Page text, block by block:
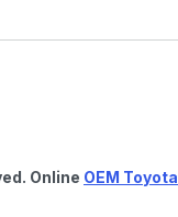
Online OEM